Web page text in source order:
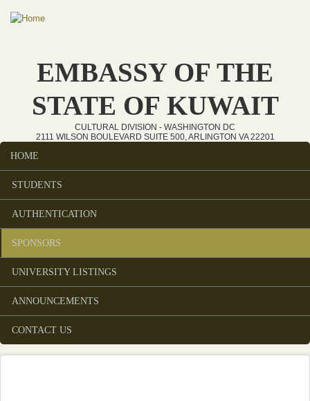
Skip to main content
EMBASSY OF THE
STATE OF KUWAIT
CULTURAL DIVISION - WASHINGTON DC
2111 WILSON BOULEVARD SUITE 500, ARLINGTON VA 22201
Main menu
HOME
STUDENTS
AUTHENTICATION
SPONSORS
UNIVERSITY LISTINGS
ANNOUNCEMENTS
CONTACT US